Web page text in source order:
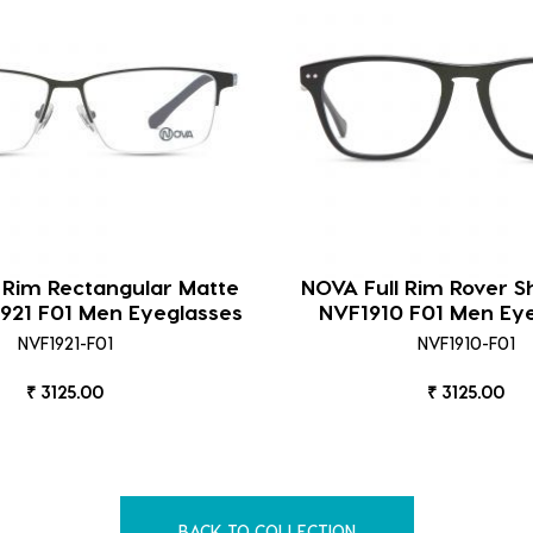
Rim Rectangular Matte
F01 Men Eyeglasses
NVF1921-F01
₹ 3125.00
NOVA Full Rim Rover
NVF1910 F01 Men
NVF1910-F01
₹ 3125.00